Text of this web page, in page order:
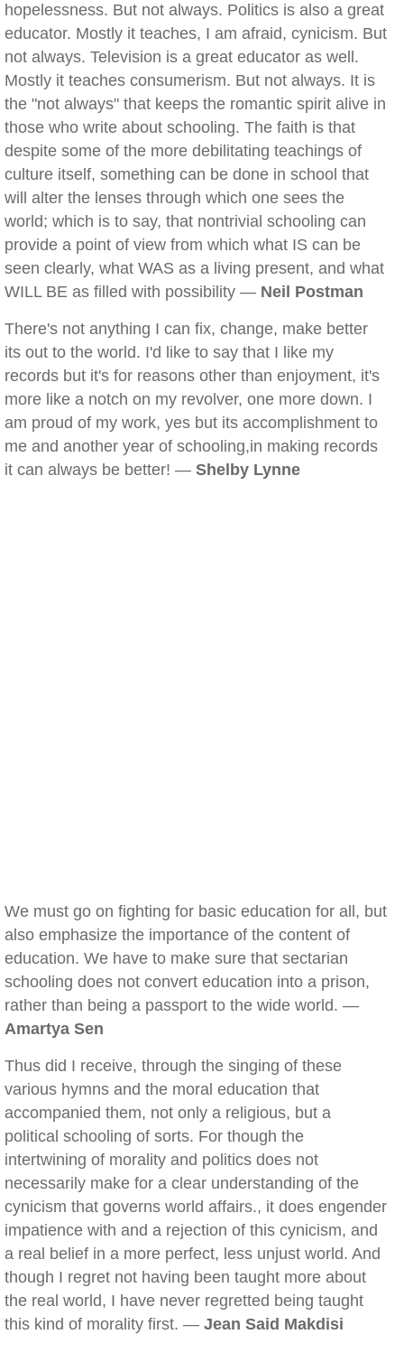
hopelessness. But not always. Politics is also a great
educator. Mostly it teaches, I am afraid, cynicism. But
not always. Television is a great educator as well.
Mostly it teaches consumerism. But not always. It is
the "not always" that keeps the romantic spirit alive in
those who write about schooling. The faith is that
despite some of the more debilitating teachings of
culture itself, something can be done in school that
will alter the lenses through which one sees the
world; which is to say, that nontrivial schooling can
provide a point of view from which what IS can be
seen clearly, what WAS as a living present, and what
WILL BE as filled with possibility — Neil Postman
There's not anything I can fix, change, make better
its out to the world. I'd like to say that I like my
records but it's for reasons other than enjoyment, it's
more like a notch on my revolver, one more down. I
am proud of my work, yes but its accomplishment to
me and another year of schooling,in making records
it can always be better! — Shelby Lynne
We must go on fighting for basic education for all, but
also emphasize the importance of the content of
education. We have to make sure that sectarian
schooling does not convert education into a prison,
rather than being a passport to the wide world. —
Amartya Sen
Thus did I receive, through the singing of these
various hymns and the moral education that
accompanied them, not only a religious, but a
political schooling of sorts. For though the
intertwining of morality and politics does not
necessarily make for a clear understanding of the
cynicism that governs world affairs., it does engender
impatience with and a rejection of this cynicism, and
a real belief in a more perfect, less unjust world. And
though I regret not having been taught more about
the real world, I have never regretted being taught
this kind of morality first. — Jean Said Makdisi